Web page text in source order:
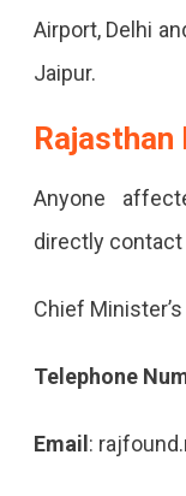
Airport, Delhi
Jaipur.
Rajasthan
Anyone
directly contact
Chief
Telephone
Email: